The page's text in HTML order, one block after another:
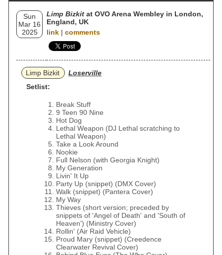
Sun
Mar 16
2025
Limp Bizkit at OVO Arena Wembley in London,
England, UK
link | comments
Limp Bizkit
Loserville
Setlist:
Break Stuff
9 Teen 90 Nine
Hot Dog
Lethal Weapon (DJ Lethal scratching to
Lethal Weapon)
Take a Look Around
Nookie
Full Nelson (with Georgia Knight)
My Generation
Livin' It Up
Party Up (snippet) (DMX Cover)
Walk (snippet) (Pantera Cover)
My Way
Thieves (short version; preceded by
snippets of 'Angel of Death' and 'South of
Heaven') (Ministry Cover)
Rollin' (Air Raid Vehicle)
Proud Mary (snippet) (Creedence
Clearwater Revival Cover)